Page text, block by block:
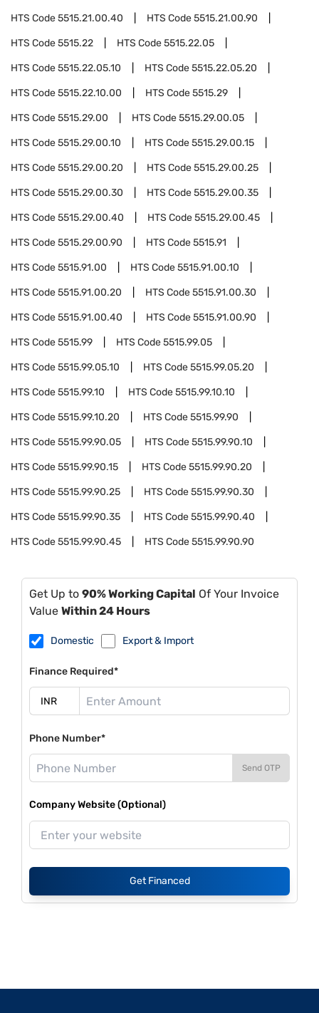
HTS Code5515.21.00.40 HTS Code5515.21.00.90
HTS Code5515.22 HTS Code5515.22.05
HTS Code5515.22.05.10 HTS Code5515.22.05.20
HTS Code5515.22.10.00 HTS Code5515.29
HTS Code5515.29.00 HTS Code5515.29.00.05
HTS Code5515.29.00.10 HTS Code5515.29.00.15
HTS Code5515.29.00.20 HTS Code5515.29.00.25
HTS Code5515.29.00.30 HTS Code5515.29.00.35
HTS Code5515.29.00.40 HTS Code5515.29.00.45
HTS Code5515.29.00.90 HTS Code5515.91
HTS Code5515.91.00 HTS Code5515.91.00.10
HTS Code5515.91.00.20 HTS Code5515.91.00.30
HTS Code5515.91.00.40 HTS Code5515.91.00.90
HTS Code5515.99 HTS Code5515.99.05
HTS Code5515.99.05.10 HTS Code5515.99.05.20
HTS Code5515.99.10 HTS Code5515.99.10.10
HTS Code5515.99.10.20 HTS Code5515.99.90
HTS Code5515.99.90.05 HTS Code5515.99.90.10
HTS Code5515.99.90.15 HTS Code5515.99.90.20
HTS Code5515.99.90.25 HTS Code5515.99.90.30
HTS Code5515.99.90.35 HTS Code5515.99.90.40
HTS Code5515.99.90.45 HTS Code5515.99.90.90
Get Up to 90% Working Capital Of Your Invoice
Value Within 24 Hours
Domestic Export & Import
Finance Required*
Phone Number*
Send OTP
Company Website (Optional)
Get Financed